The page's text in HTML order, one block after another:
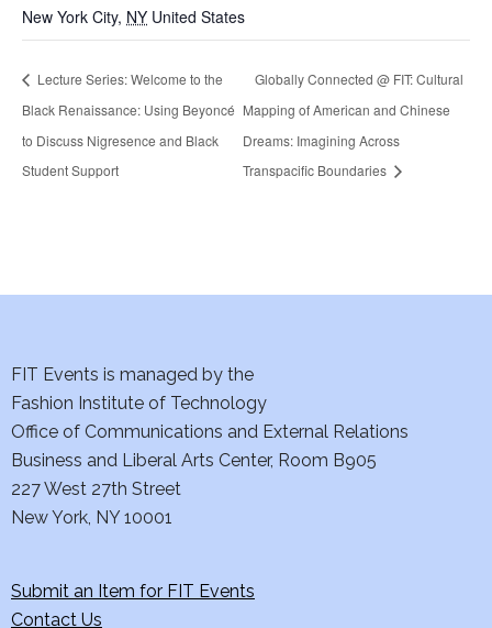
New York City, NY United States
Lecture Series: Welcome to the
Black Renaissance: Using Beyoncé
to Discuss Nigresence and Black
Student Support
Globally Connected @ FIT: Cultural
Mapping of American and Chinese
Dreams: Imagining Across
Transpacific Boundaries
FIT Events is managed by the
Fashion Institute of Technology
Office of Communications and External Relations
Business and Liberal Arts Center, Room B905
227 West 27th Street
New York, NY 10001
Submit an Item for FIT Events
Contact Us